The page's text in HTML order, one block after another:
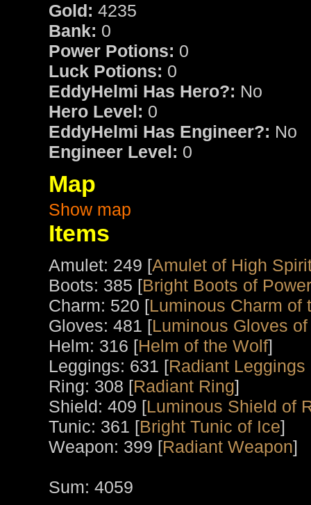
Gold: 4235
Bank: 0
Power Potions: 0
Luck Potions: 0
EddyHelmi Has Hero?: No
Hero Level: 0
EddyHelmi Has Engineer?: No
Engineer Level: 0
Map
Show map
Items
Amulet: 249 [Amulet of High
Boots: 385 [Bright Boots of Power
Charm: 520 [Luminous Charm of
Gloves: 481 [Luminous Gloves
Helm: 316 [Helm of the Wolf]
Leggings: 631 [Radiant
Ring: 308 [Radiant Ring]
Shield: 409 [Luminous Shield of
Tunic: 361 [Bright Tunic of Ice]
Weapon: 399 [Radiant Weapon]
Sum: 4059